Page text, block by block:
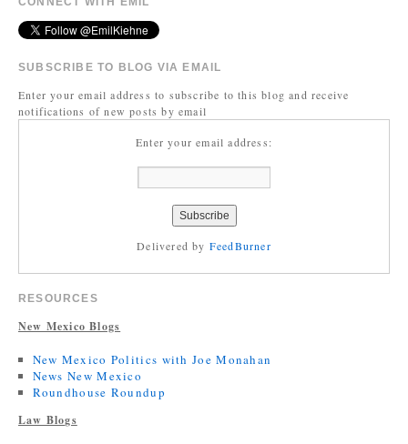
SUBSCRIBE TO BLOG VIA EMAIL
Enter your email address to subscribe to this blog and receive
notifications of new posts by email
Enter your email address:
Delivered by FeedBurner
RESOURCES
New Mexico Blogs
New Mexico Politics with Joe Monahan
News New Mexico
Roundhouse Roundup
Law Blogs